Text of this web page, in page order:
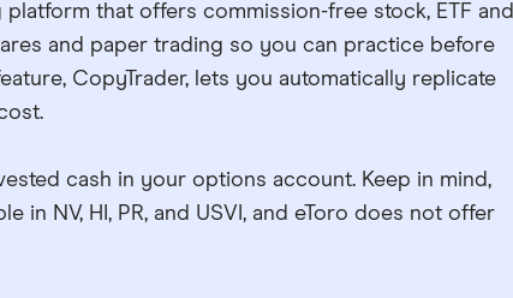
that offers commission-free stock, ETF and
and paper trading so you can practice before
CopyTrader, lets you automatically replicate
cash in your options account. Keep in mind,
in NV, HI, PR, and USVI, and eToro does not offer